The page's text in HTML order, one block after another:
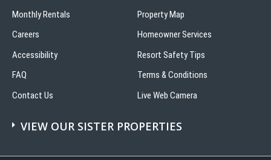
Monthly Rentals
Careers
Accessibility
FAQ
Contact Us
Property Map
Homeowner Services
Resort Safety Tips
Terms & Conditions
Live Web Camera
VIEW OUR SISTER PROPERTIES